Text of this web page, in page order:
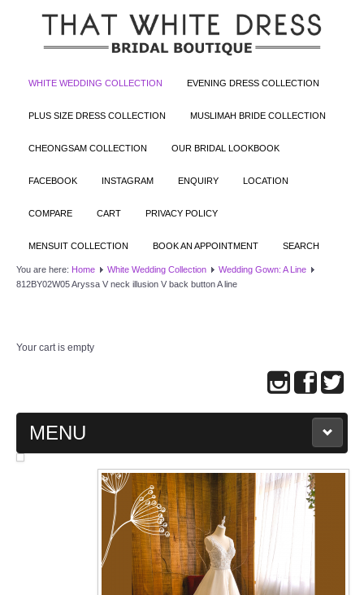
WHITE WEDDING COLLECTION EVENING DRESS COLLECTION
PLUS SIZE DRESS COLLECTION MUSLIMAH BRIDE COLLECTION
CHEONGSAM COLLECTION OUR BRIDAL LOOKBOOK
FACEBOOK INSTAGRAM ENQUIRY LOCATION
COMPARE CART PRIVACY POLICY
MENSUIT COLLECTION BOOK AN APPOINTMENT SEARCH
You are here: Home White Wedding Collection
Wedding Gown: A Line
812BY02W05 Aryssa V neck illusion V back button A line
Your cart is empty
MENU
MAIN PAGE
WEDDING GOWN COLLECTION